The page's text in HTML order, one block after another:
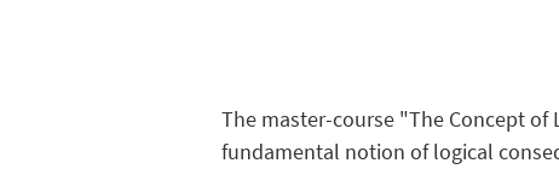
The master-course "The Concept
fundamental notion of logical